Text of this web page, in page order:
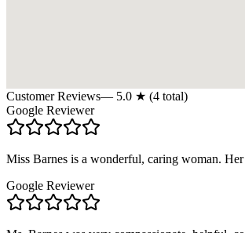
Customer Reviews— 5.0 ★ (4 total)
Google Reviewer
Miss Barnes is a wonderful, caring woman.
Google Reviewer